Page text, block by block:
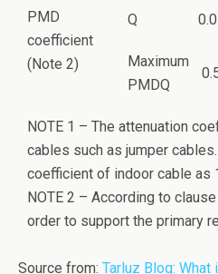
PMD
coefficient
(Note 2)
Q
Maximum
PMDQ
NOTE 1 – The attenuation
cables such as jumper
coefficient of indoor cable as
NOTE 2 – According to
order to support the primary
Source from: Tarluz Blog: What